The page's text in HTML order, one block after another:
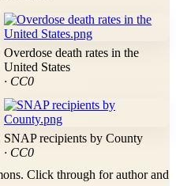
Overdose death rates in the
United States
· CC0
SNAP recipients by County
· CC0
Click through for author and